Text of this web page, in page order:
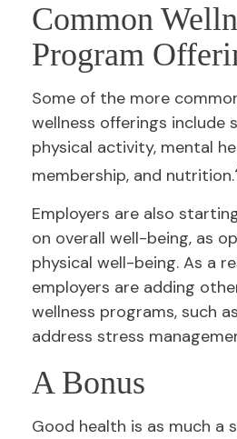
Common
Program
Some of the more
wellness offerings include
physical activity, mental
membership, and nutrition.
Employers are also
on overall well-being, as
physical well-being. As a
employers are adding
wellness programs, such
address stress
A Bonus
Good health is as much a